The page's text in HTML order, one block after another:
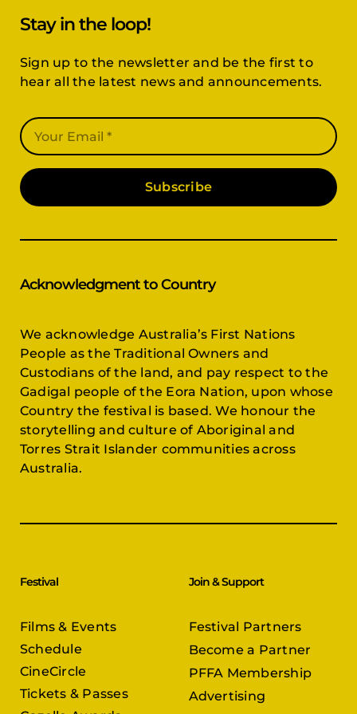
Stay in the loop!
Sign up to the newsletter and be the first to
hear all the latest news and announcements.
Subscribe
Acknowledgment to Country
We acknowledge Australia’s First Nations
People as the Traditional Owners and
Custodians of the land, and pay respect to the
Gadigal people of the Eora Nation, upon whose
Country the festival is based. We honour the
storytelling and culture of Aboriginal and
Torres Strait Islander communities across
Australia.
Festival
Films & Events
Schedule
CineCircle
Tickets & Passes
Join & Support
Festival Partners
Become a Partner
PFFA Membership
Advertising